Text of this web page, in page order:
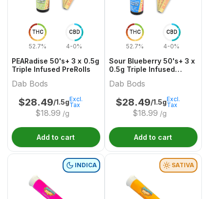
THC
52.7%
CBD
4-0%
PEARadise 50's+ 3 x 0.5g
Triple Infused PreRolls
Dab Bods
$28.49/1.5g
$18.99 /g
Excl.
Tax
Add to cart
THC
52.7%
CBD
4-0%
Sour Blueberry 50's+ 3 x
0.5g Triple Infused
Dab Bods
$28.49/1.5g
$18.99 /g
Excl.
Tax
Add to cart
INDICA SATIVA